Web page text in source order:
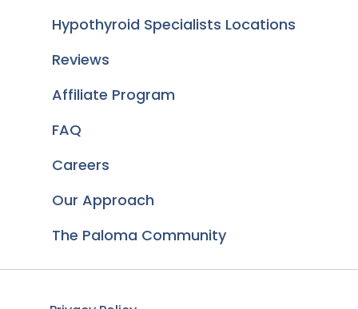
Hypothyroid Specialists Locations
Reviews
Affiliate Program
FAQ
Careers
Our Approach
The Paloma Community